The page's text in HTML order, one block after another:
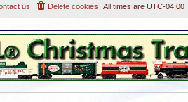
All times are UTC-04:00
Delete cookies
us